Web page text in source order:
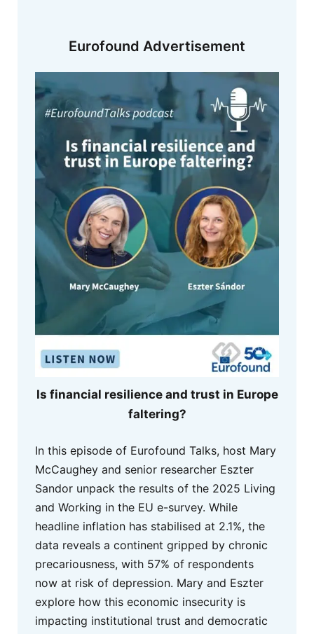
Eurofound Advertisement
Is financial resilience and trust in Europe
faltering?
In this episode of Eurofound Talks, host Mary
McCaughey and senior researcher Eszter
Sandor unpack the results of the 2025 Living
and Working in the EU e-survey. While
headline inflation has stabilised at 2.1%, the
data reveals a continent gripped by chronic
precariousness, with 57% of respondents
now at risk of depression. Mary and Eszter
explore how this economic insecurity is
impacting institutional trust and democratic